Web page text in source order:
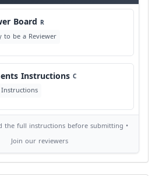
Policy
Copyright
Independence
and Responsible Use
Board R
to be a Reviewer
Instructions C
the full instructions before submitting •
Join our reviewers